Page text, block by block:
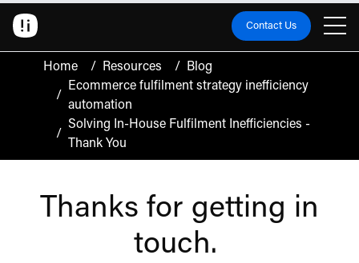
Contact Us
Home / Resources / Blog
/
Ecommerce fulfilment strategy inefficiency
automation
/
Solving In-House Fulfilment Inefficiencies -
Thank You
Thanks for getting in
touch.